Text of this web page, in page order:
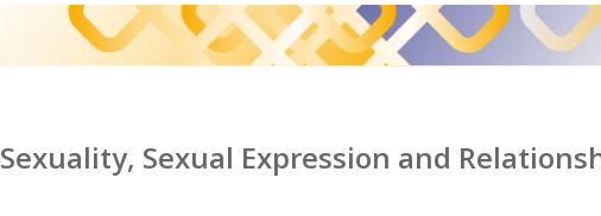
Sexuality, Sexual Expression and